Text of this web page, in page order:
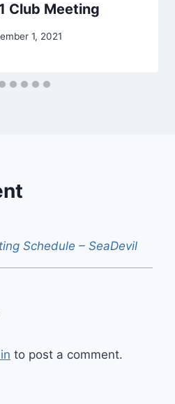
Club Meeting
1, 2021
Schedule – SeaDevil
to post a comment.